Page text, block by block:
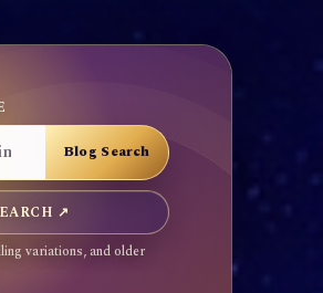
↗
variations, and older